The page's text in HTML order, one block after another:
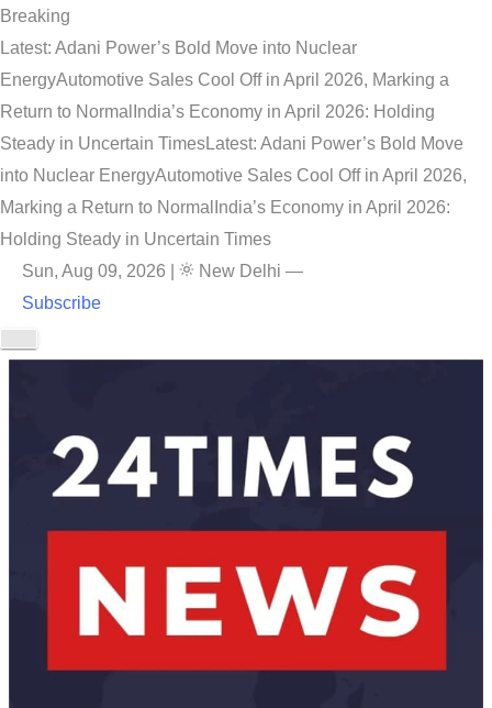
Breaking
Latest: Adani Power’s Bold Move into Nuclear
EnergyAutomotive Sales Cool Off in April 2026, Marking a
Return to Normal India’s Economy in April 2026: Holding
Steady in Uncertain TimesLatest: Adani Power’s Bold Move
into Nuclear EnergyAutomotive Sales Cool Off in April 2026,
Marking a Return to Normal India’s Economy in April 2026:
Holding Steady in Uncertain Times
Sun, Aug 09, 2026
New Delhi —
Subscribe